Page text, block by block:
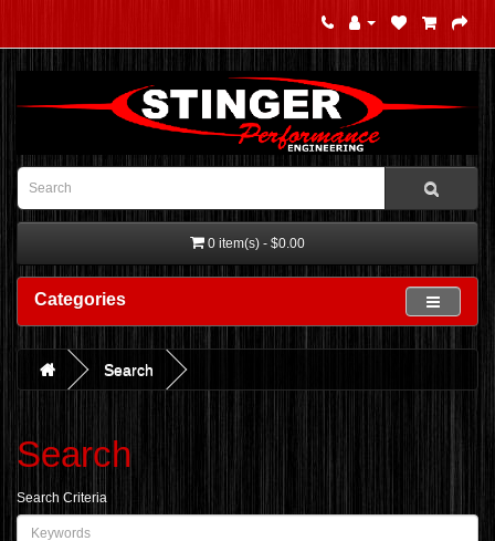
0 item(s) - $0.00
Categories
Search
Search
Search Criteria